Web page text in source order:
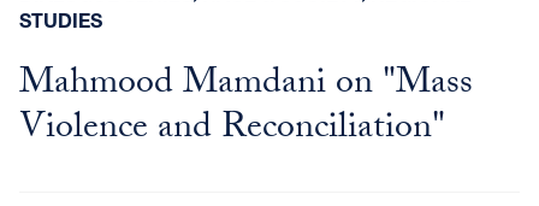
STUDIES
Mahmood Mamdani on "Mass
Violence and Reconciliation"